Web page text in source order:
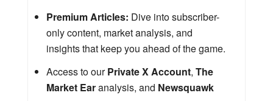
Premium Articles: Dive into subscriber-
only content, market analysis, and
insights that keep you ahead of the game.
Access to ourPrivate X Account, The
Market Earanalysis, and Newsquawk